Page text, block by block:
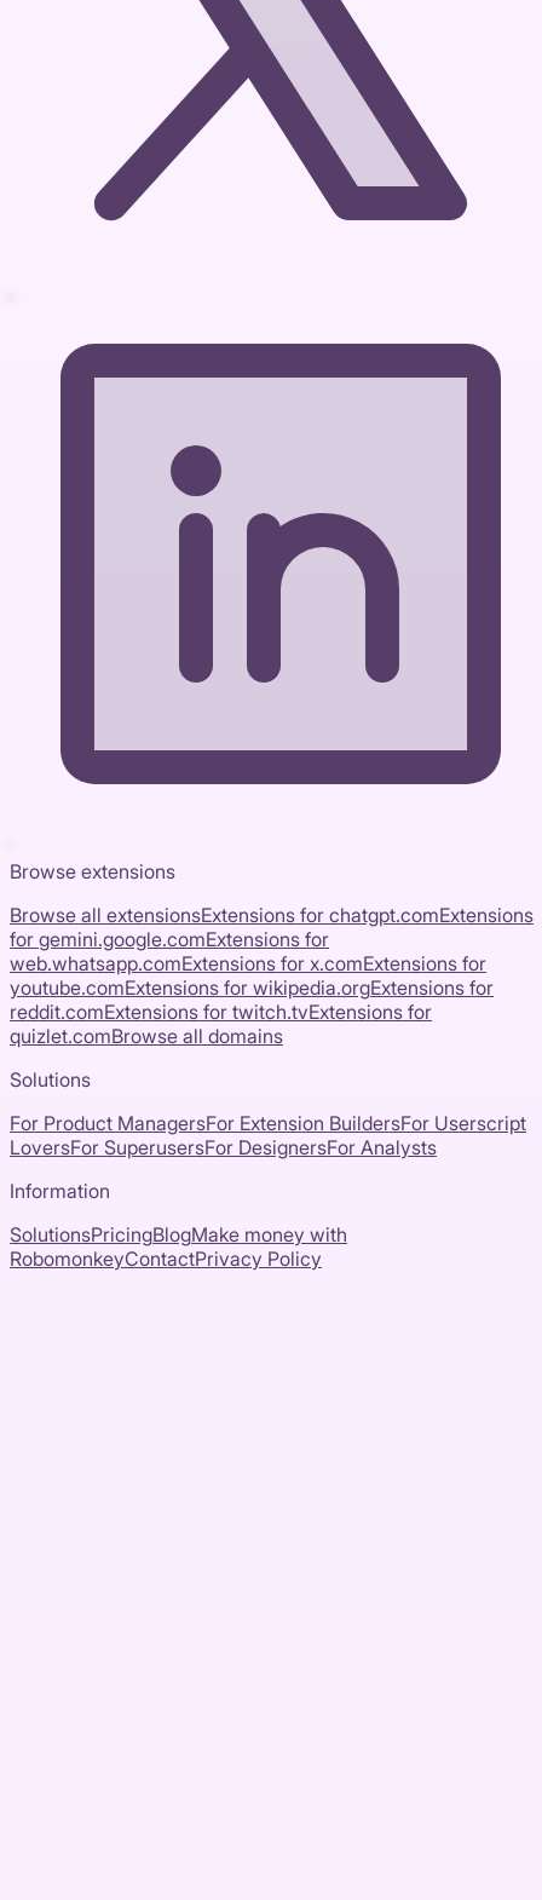
Browse extensions
Browse all extensionsExtensions for chatgpt.comExtensions
for gemini.google.comExtensions for
web.whatsapp.comExtensions for x.comExtensions for
youtube.comExtensions for wikipedia.orgExtensions for
reddit.comExtensions for twitch.tvExtensions for
quizlet.comBrowse all domains
Solutions
For Product ManagersFor Extension BuildersFor Userscript
LoversFor SuperusersFor DesignersFor Analysts
Information
SolutionsPricingBlogMake money with
RobomonkeyContactPrivacy Policy